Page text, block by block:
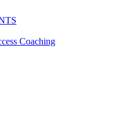
Coaching